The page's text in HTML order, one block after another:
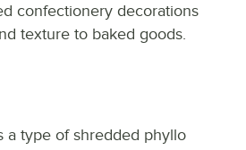
confectionery decorations
texture to baked goods.
a type of shredded phyllo